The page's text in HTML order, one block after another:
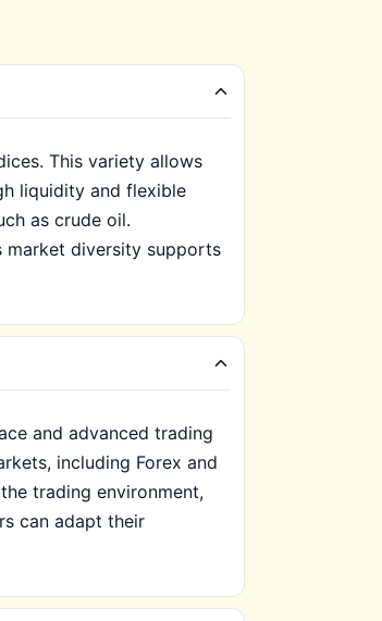
This variety allows
liquidity and flexible
as crude oil.
market diversity supports
and advanced trading
including Forex and
trading environment,
can adapt their